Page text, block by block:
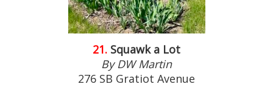
21. Squawk a Lot
By DW Martin
276 SB Gratiot Avenue